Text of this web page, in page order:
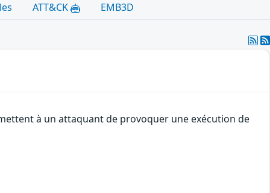
ATT&CK EMB3D
à un attaquant de provoquer une exécution de